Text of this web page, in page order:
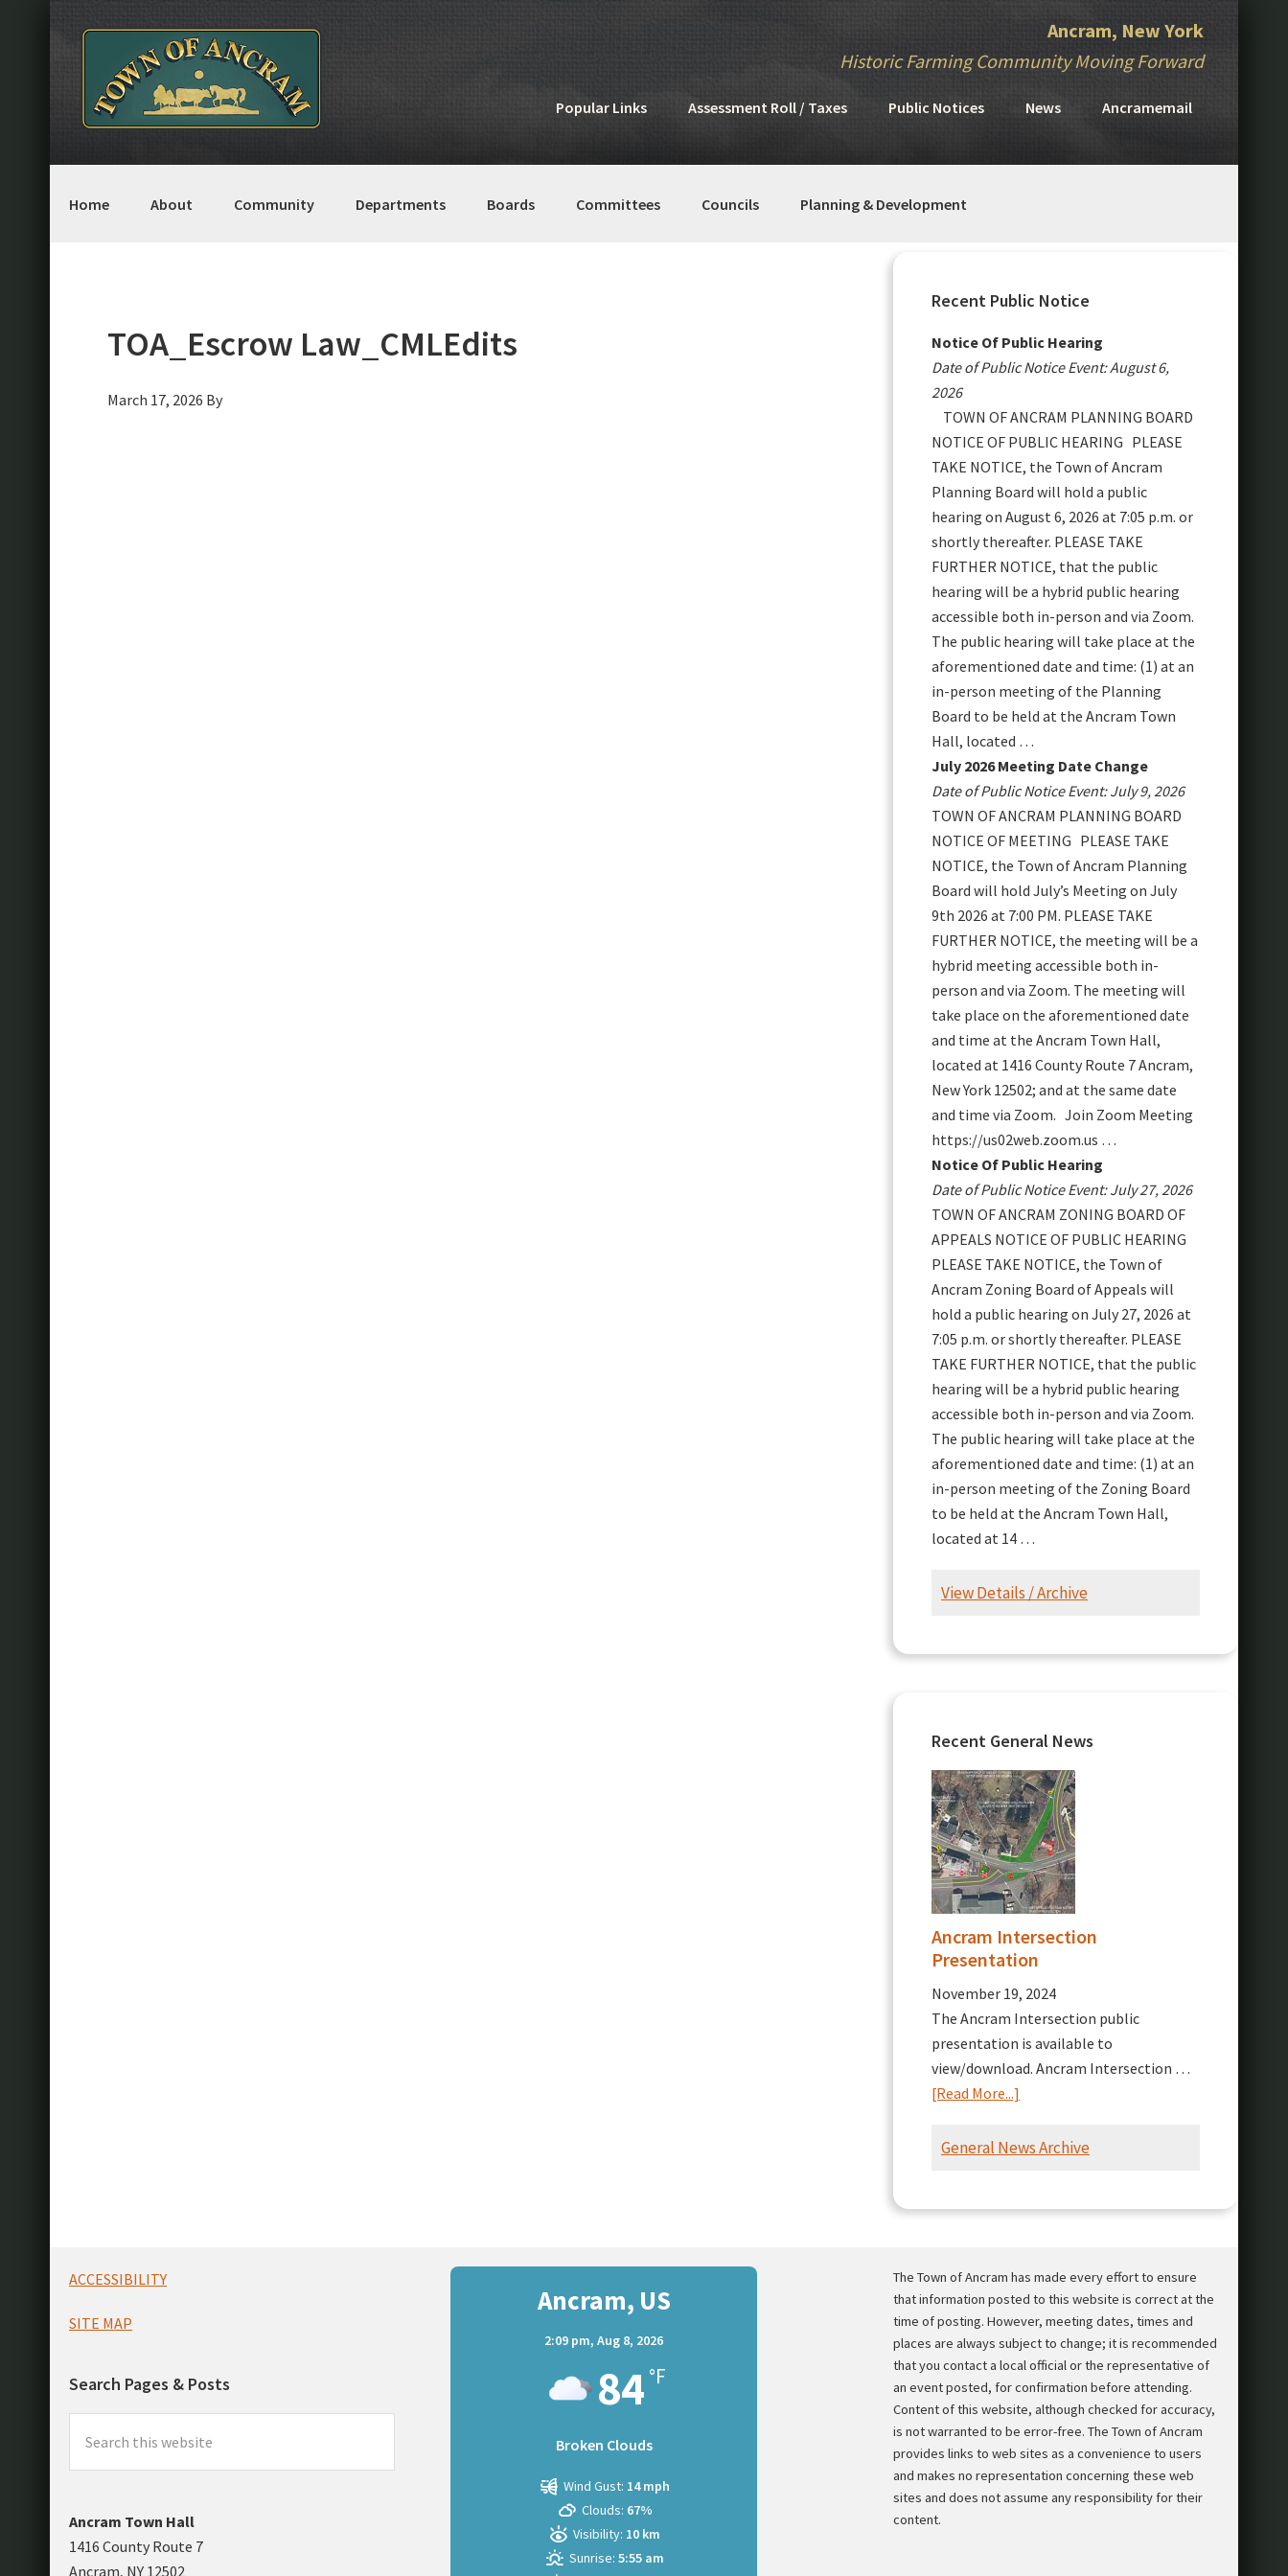
primary
navigation
content
primary
sidebar
Ancram, New York
Historic Farming Community Moving Forward
Popular Links Assessment Roll / Taxes Public Notices News Ancramemail
Home About Community Departments Boards Committees Councils Planning & Development
TOA_Escrow Law_CMLEdits
March 17, 2026 By
Primary
Sidebar
Recent Public Notice
Notice Of Public Hearing
Date of Public Notice Event: August 6,
2026
TOWN OF ANCRAM PLANNING BOARD
NOTICE OF PUBLIC HEARING PLEASE
TAKE NOTICE, the Town of Ancram
Planning Board will hold a public
hearing on August 6, 2026 at 7:05 p.m. or
shortly thereafter. PLEASE TAKE
FURTHER NOTICE, that the public
hearing will be a hybrid public hearing
accessible both in-person and via Zoom.
The public hearing will take place at the
aforementioned date and time: (1) at an
in-person meeting of the Planning
Board to be held at the Ancram Town
Hall, located …
July 2026 Meeting Date Change
Date of Public Notice Event: July 9, 2026
TOWN OF ANCRAM PLANNING BOARD
NOTICE OF MEETING PLEASE TAKE
NOTICE, the Town of Ancram Planning
Board will hold July’s Meeting on July
9th 2026 at 7:00 PM. PLEASE TAKE
FURTHER NOTICE, the meeting will be a
hybrid meeting accessible both in-
person and via Zoom. The meeting will
take place on the aforementioned date
and time at the Ancram Town Hall,
located at 1416 County Route 7 Ancram,
New York 12502; and at the same date
and time via Zoom. Join Zoom Meeting
https://us02web.zoom.us …
Notice Of Public Hearing
Date of Public Notice Event: July 27, 2026
TOWN OF ANCRAM ZONING BOARD OF
APPEALS NOTICE OF PUBLIC HEARING
PLEASE TAKE NOTICE, the Town of
Ancram Zoning Board of Appeals will
hold a public hearing on July 27, 2026 at
7:05 p.m. or shortly thereafter. PLEASE
TAKE FURTHER NOTICE, that the public
hearing will be a hybrid public hearing
accessible both in-person and via Zoom.
The public hearing will take place at the
aforementioned date and time: (1) at an
in-person meeting of the Zoning Board
to be held at the Ancram Town Hall,
located at 14 …
View Details / Archive
Recent General News
Ancram Intersection
Presentation
November 19, 2024
The Ancram Intersection public
presentation is available to
view/download. Ancram Intersection …
[Read More...]
Intersection
General News Archive
Footer
ACCESSIBILITY
SITE MAP
Search Pages & Posts
this
website
Ancram Town Hall
1416 County Route 7
Ancram, NY 12502
Ancram, US
2:09 pm, Aug 8, 2026
84 °F
Broken Clouds
Wind Gust: 14 mph
Clouds: 67%
Visibility: 10 km
Sunrise: 5:55 am
The Town of Ancram has made every effort to ensure
that information posted to this website is correct at the
time of posting. However, meeting dates, times and
places are always subject to change; it is recommended
that you contact a local official or the representative of
an event posted, for confirmation before attending.
Content of this website, although checked for accuracy,
is not warranted to be error-free. The Town of Ancram
provides links to web sites as a convenience to users
and makes no representation concerning these web
sites and does not assume any responsibility for their
content.